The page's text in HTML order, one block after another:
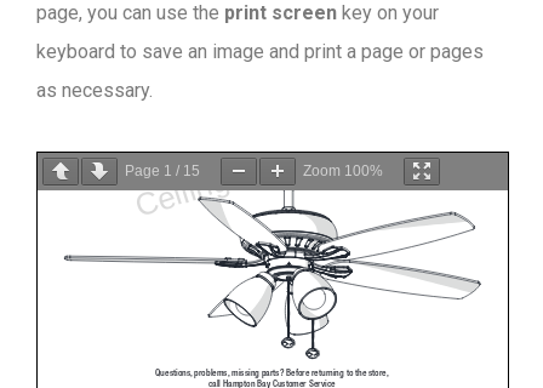
page, you can use the print screen key on your
keyboard to save an image and print a page or pages
as necessary.
Page 1 / 15 Zoom 100%